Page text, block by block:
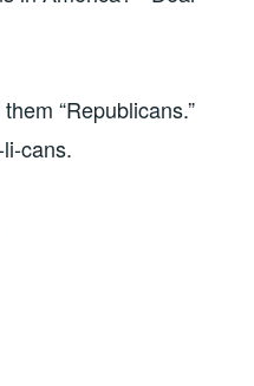
“Republicans.”
cans.